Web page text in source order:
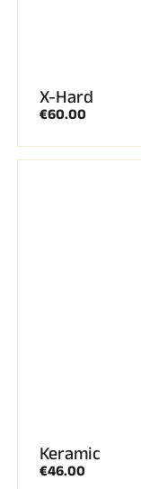
X-Hard
€60.00
Keramic
€46.00